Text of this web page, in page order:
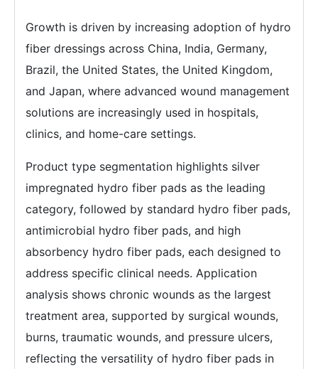
Growth is driven by increasing adoption of hydro
fiber dressings across China, India, Germany,
Brazil, the United States, the United Kingdom,
and Japan, where advanced wound management
solutions are increasingly used in hospitals,
clinics, and home-care settings.
Product type segmentation highlights silver
impregnated hydro fiber pads as the leading
category, followed by standard hydro fiber pads,
antimicrobial hydro fiber pads, and high
absorbency hydro fiber pads, each designed to
address specific clinical needs. Application
analysis shows chronic wounds as the largest
treatment area, supported by surgical wounds,
burns, traumatic wounds, and pressure ulcers,
reflecting the versatility of hydro fiber pads in